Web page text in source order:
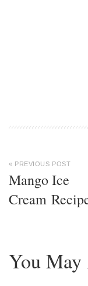
« PREVIOUS POST
Mango Ice
Cream
You